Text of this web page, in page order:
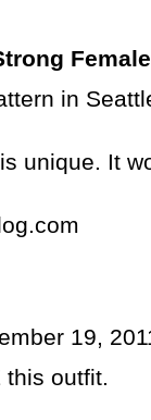
in
unique. It
19,
this outfit.